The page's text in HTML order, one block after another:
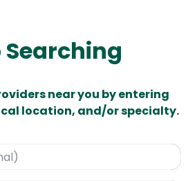
Searching
near you by entering
location, and/or specialty.